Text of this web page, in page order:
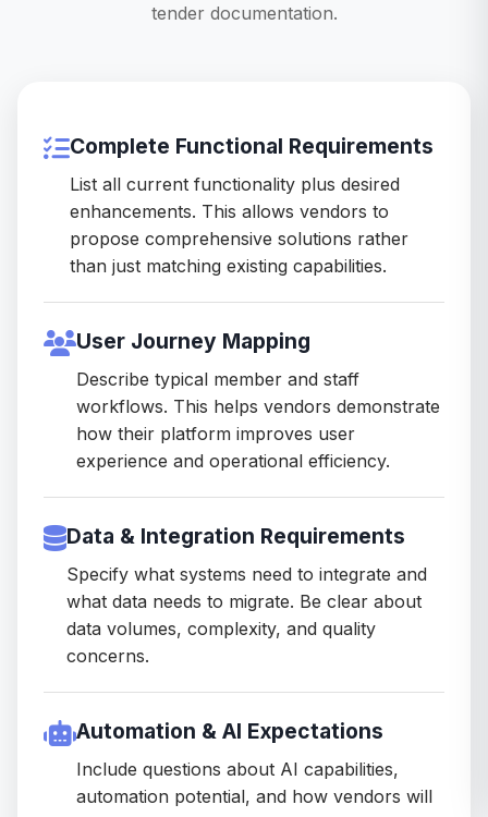
tender documentation.
Complete Functional Requirements
List all current functionality plus desired
enhancements. This allows vendors to
propose comprehensive solutions rather
than just matching existing capabilities.
User Journey Mapping
Describe typical member and staff
workflows. This helps vendors demonstrate
how their platform improves user
experience and operational efficiency.
Data & Integration Requirements
Specify what systems need to integrate and
what data needs to migrate. Be clear about
data volumes, complexity, and quality
concerns.
Automation & AI Expectations
Include questions about AI capabilities,
automation potential, and how vendors will